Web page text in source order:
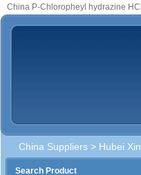
China P-Chloropheyl hydrazine
China Suppliers > Hubei
Search Product